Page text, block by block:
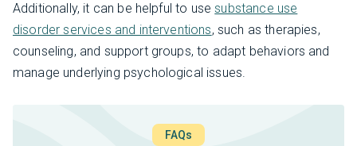
Additionally, it can be helpful to usesubstance use
disorder services and interventions, such as therapies,
counseling, and support groups, to adapt behaviors and
manage underlying psychological issues.
FAQs